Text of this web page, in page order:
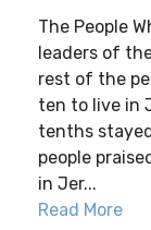
The People
leaders of
rest of the
ten to live in
tenths
people
in Jer...
Read More